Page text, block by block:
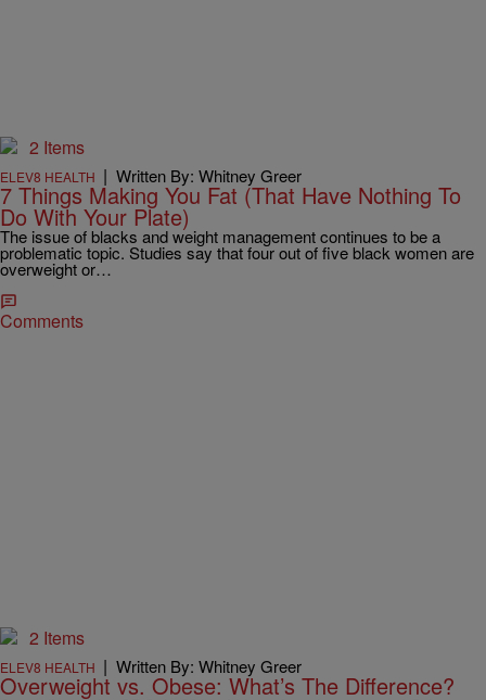
2 Items
ELEV8 HEALTH | Written By: Whitney Greer
7 Things Making You Fat (That Have Nothing To
Do With Your Plate)
The issue of blacks and weight management continues to be a
problematic topic. Studies say that four out of five black women are
overweight or…
Comments
2 Items
ELEV8 HEALTH | Written By: Whitney Greer
Overweight vs. Obese: What’s The Difference?